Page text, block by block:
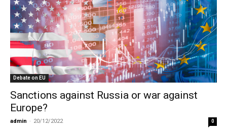
Debate on EU
Sanctions against Russia or war against
Europe?
admin - 20/12/2022 0